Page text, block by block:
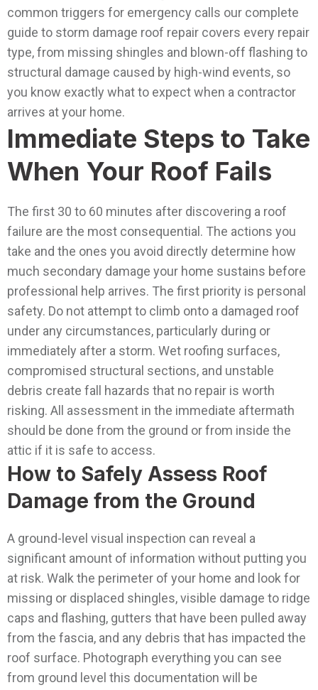
common triggers for emergency calls our complete
guide to storm damage roof repair covers every repair
type, from missing shingles and blown-off flashing to
structural damage caused by high-wind events, so
you know exactly what to expect when a contractor
arrives at your home.
Immediate Steps to Take
When Your Roof Fails
The first 30 to 60 minutes after discovering a roof
failure are the most consequential. The actions you
take and the ones you avoid directly determine how
much secondary damage your home sustains before
professional help arrives. The first priority is personal
safety. Do not attempt to climb onto a damaged roof
under any circumstances, particularly during or
immediately after a storm. Wet roofing surfaces,
compromised structural sections, and unstable
debris create fall hazards that no repair is worth
risking. All assessment in the immediate aftermath
should be done from the ground or from inside the
attic if it is safe to access.
How to Safely Assess Roof
Damage from the Ground
A ground-level visual inspection can reveal a
significant amount of information without putting you
at risk. Walk the perimeter of your home and look for
missing or displaced shingles, visible damage to ridge
caps and flashing, gutters that have been pulled away
from the fascia, and any debris that has impacted the
roof surface. Photograph everything you can see
from ground level this documentation will be